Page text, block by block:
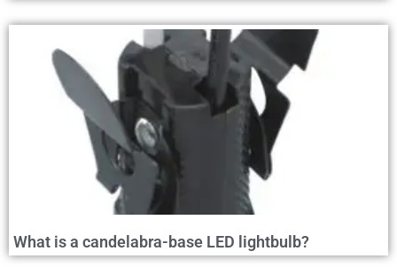
What is a candelabra-base LED lightbulb?